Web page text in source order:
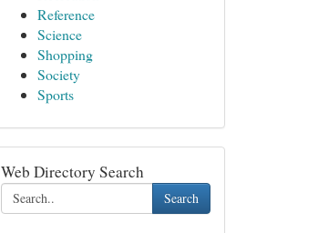
Reference
Science
Shopping
Society
Sports
Web Directory Search
Search